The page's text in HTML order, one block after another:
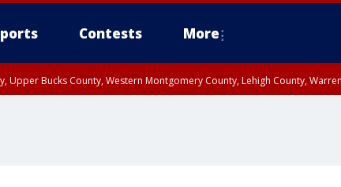
Contests More
Upper Bucks County, Western Montgomery County, Lehigh County,